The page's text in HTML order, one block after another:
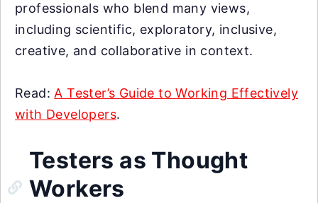
professionals who blend many views,
including scientific, exploratory, inclusive,
creative, and collaborative in context.
Read: A Tester’s Guide to Working Effectively
with Developers.
Testers as Thought
Workers